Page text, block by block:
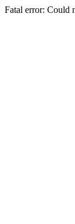
Fatal error: Could